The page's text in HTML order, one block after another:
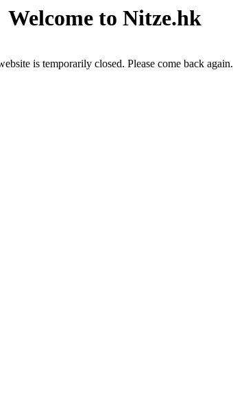
Welcome to Nitze.hk
is temporarily closed. Please come back again.